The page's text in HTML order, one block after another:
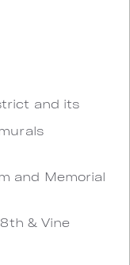
and its
and Memorial
& Vine